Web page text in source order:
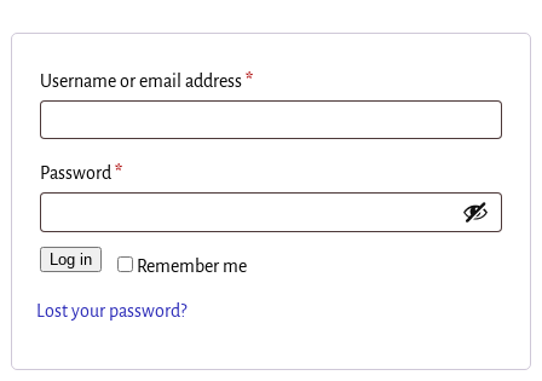
Username or email address*
Password*
Remember me
Log in
Lost your password?